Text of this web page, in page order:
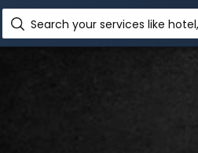
Search your services like